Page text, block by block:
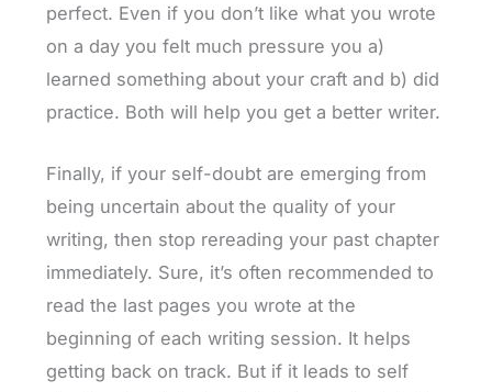
perfect. Even if you don’t like what you wrote
on a day you felt much pressure you a)
learned something about your craft and b) did
practice. Both will help you get a better writer.
Finally, if your self-doubt are emerging from
being uncertain about the quality of your
writing, then stop rereading your past chapter
immediately. Sure, it’s often recommended to
read the last pages you wrote at the
beginning of each writing session. It helps
getting back on track. But if it leads to self